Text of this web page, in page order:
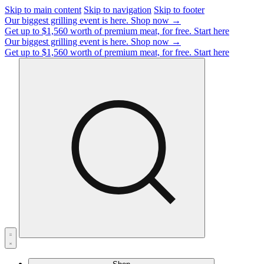
Skip to main content Skip to navigation Skip to footer
Our biggest grilling event is here. Shop now →
Get up to $1,560 worth of premium meat, for free. Start here
Our biggest grilling event is here. Shop now →
Get up to $1,560 worth of premium meat, for free. Start here